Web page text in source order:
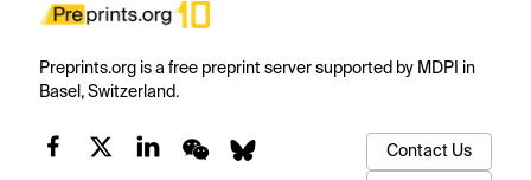
Preprints.org is a free preprint server supported by MDPI in
Basel, Switzerland.
Contact Us